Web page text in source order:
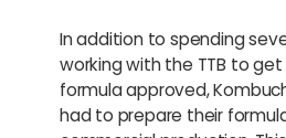
In addition to spending
working with the TTB to
formula approved,
had to prepare their